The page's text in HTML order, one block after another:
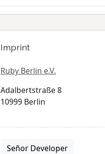
Imprint
Ruby Berlin e.V.
Adalbertstraße 8
10999 Berlin
Señor Developer